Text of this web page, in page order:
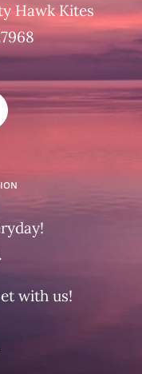
Hawk Kites
with us!